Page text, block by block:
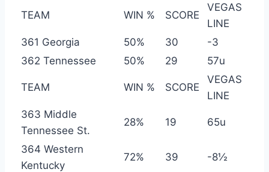
TEAM WIN % SCORE
VEGAS
LINE
361 Georgia
50% 30
-3
362 Tennessee
50% 29 57u
TEAM WIN % SCORE
VEGAS
LINE
363 Middle
Tennessee St.
28% 19 65u
364 Western
Kentucky
72% 39 -8½